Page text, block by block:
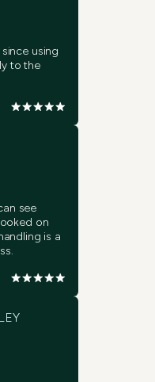
using
to the
see
on
is a